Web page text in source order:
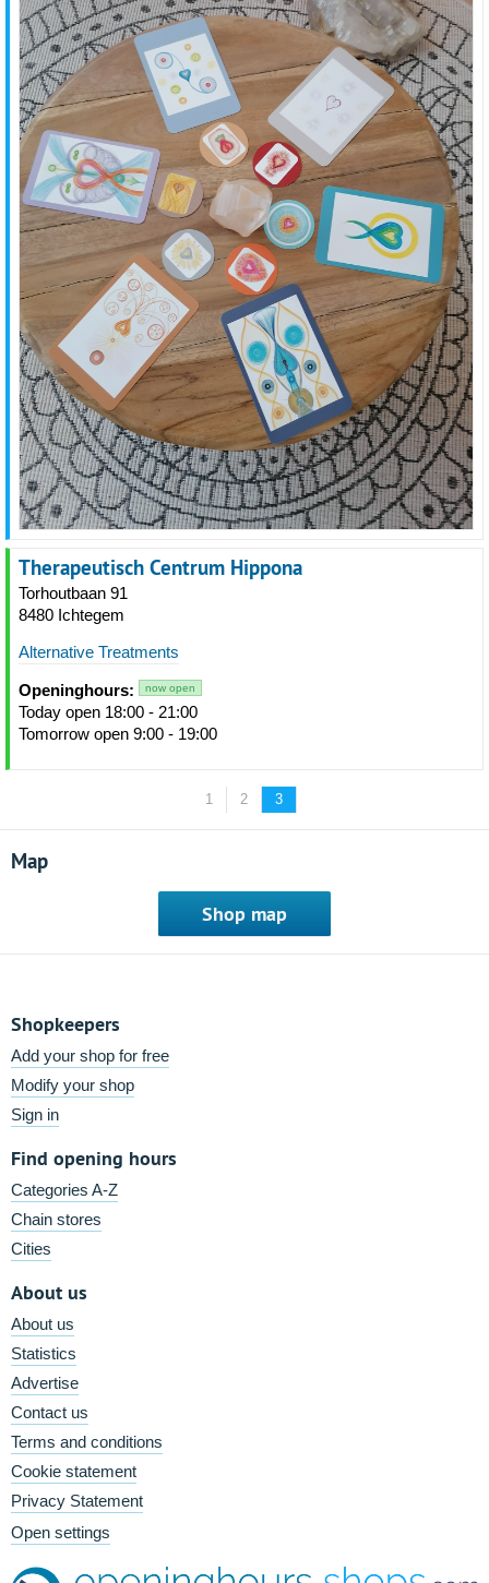
Therapeutisch Centrum Hippona
Torhoutbaan 91
8480 Ichtegem
Alternative Treatments
Openinghours: now open
Today open 18:00 - 21:00
Tomorrow open 9:00 - 19:00
1 2 3
Map
Shop map
Shopkeepers
Add your shop for free
Modify your shop
Sign in
Find opening hours
Categories A-Z
Chain stores
Cities
About us
About us
Statistics
Advertise
Contact us
Terms and conditions
Cookie statement
Privacy Statement
Open settings